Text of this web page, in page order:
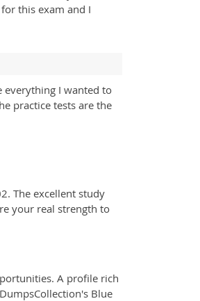
this exam and I
everything I wanted to
practice tests are the
The excellent study
your real strength to
A profile rich
Blue